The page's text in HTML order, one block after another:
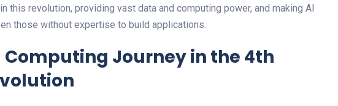
this revolution, providing vast data and computing power, and making AI
those without expertise to build applications.
Computing Journey in the 4th